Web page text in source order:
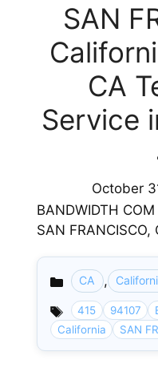
SAN
CA
Service
October
BANDWIDTH
SAN
Categories
CA ,
415 94107
California
SAN